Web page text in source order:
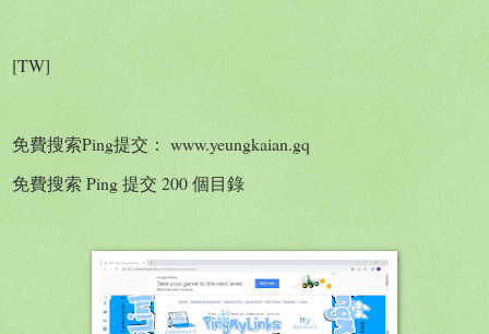
[TW]
免費搜索Ping提交： www.yeungkaian.gq
免費搜索 Ping 提交 200 個目錄